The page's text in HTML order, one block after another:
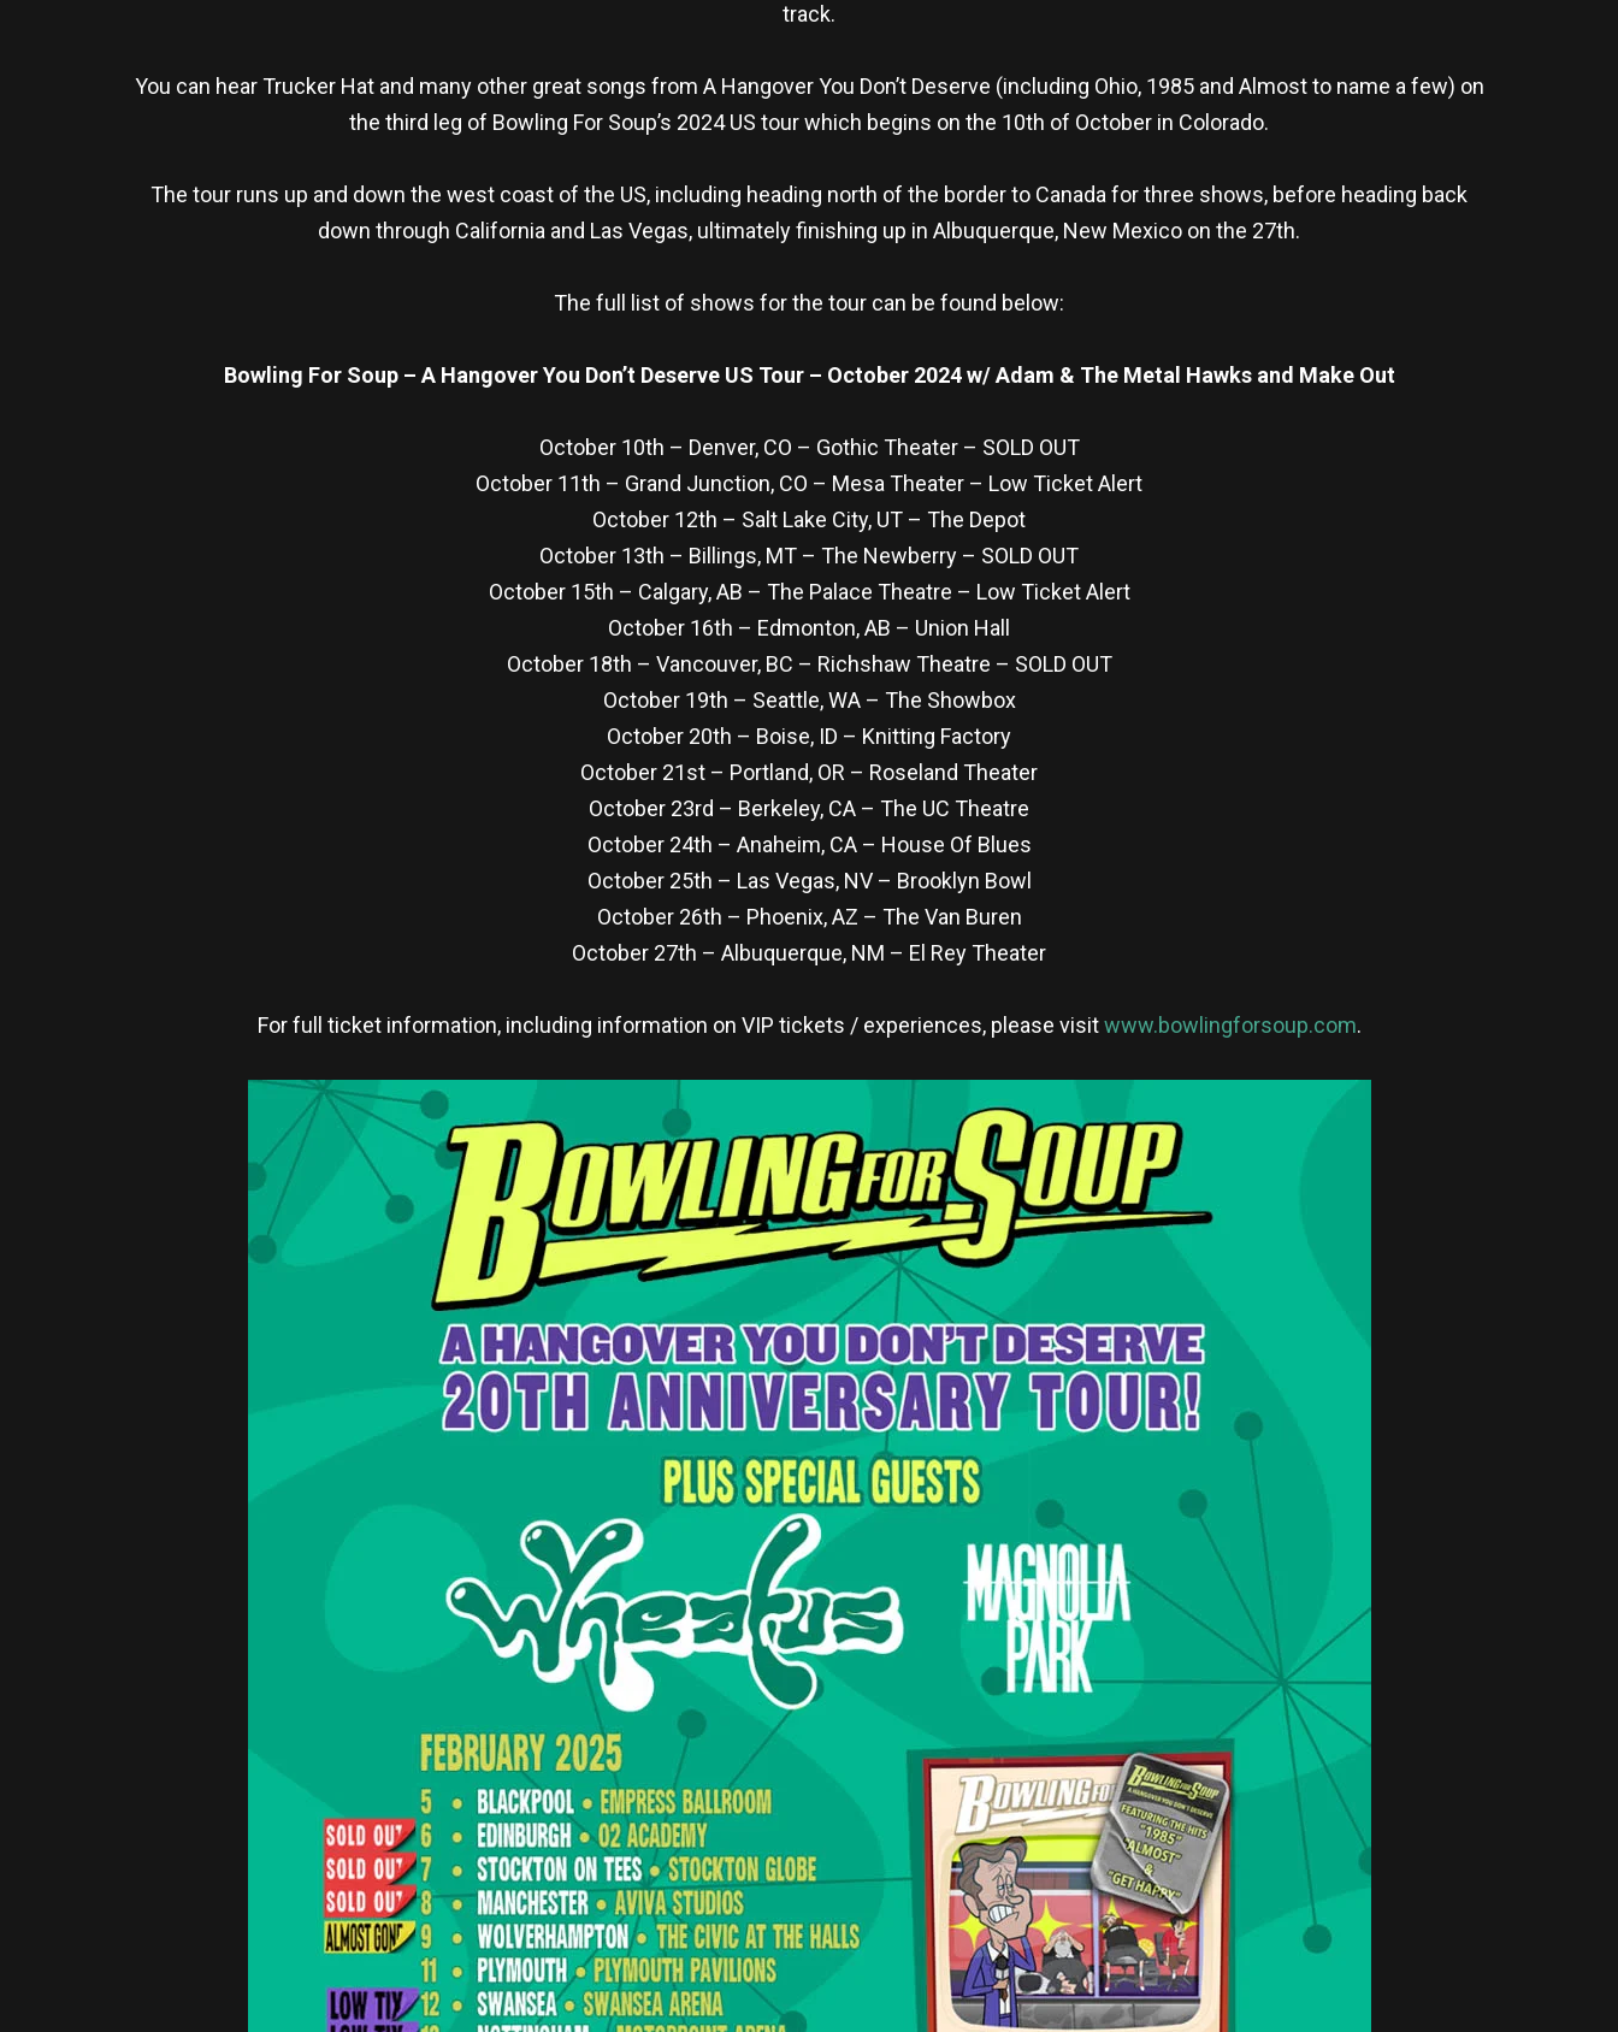
track.
You can hear Trucker Hat and many other great songs from A Hangover You Don’t Deserve (including Ohio, 1985 and Almost to name a few) on
the third leg of Bowling For Soup’s 2024 US tour which begins on the 10th of October in Colorado.
The tour runs up and down the west coast of the US, including heading north of the border to Canada for three shows, before heading back
down through California and Las Vegas, ultimately finishing up in Albuquerque, New Mexico on the 27th.
The full list of shows for the tour can be found below:
Bowling For Soup – A Hangover You Don’t Deserve US Tour – October 2024 w/ Adam & The Metal Hawks and Make Out
October 10th – Denver, CO – Gothic Theater – SOLD OUT
October 11th – Grand Junction, CO – Mesa Theater – Low Ticket Alert
October 12th – Salt Lake City, UT – The Depot
October 13th – Billings, MT – The Newberry – SOLD OUT
October 15th – Calgary, AB – The Palace Theatre – Low Ticket Alert
October 16th – Edmonton, AB – Union Hall
October 18th – Vancouver, BC – Richshaw Theatre – SOLD OUT
October 19th – Seattle, WA – The Showbox
October 20th – Boise, ID – Knitting Factory
October 21st – Portland, OR – Roseland Theater
October 23rd – Berkeley, CA – The UC Theatre
October 24th – Anaheim, CA – House Of Blues
October 25th – Las Vegas, NV – Brooklyn Bowl
October 26th – Phoenix, AZ – The Van Buren
October 27th – Albuquerque, NM – El Rey Theater
For full ticket information, including information on VIP tickets / experiences, please visitwww.bowlingforsoup.com.